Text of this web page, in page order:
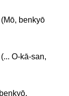
benkyō
O-kā-san,